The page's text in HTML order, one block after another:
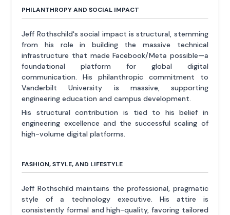
PHILANTHROPY AND SOCIAL IMPACT
Jeff Rothschild's social impact is structural, stemming
from his role in building the massive technical
infrastructure that made Facebook/Meta possible—a
foundational platform for global digital
communication. His philanthropic commitment to
Vanderbilt University is massive, supporting
engineering education and campus development.
His structural contribution is tied to his belief in
engineering excellence and the successful scaling of
high-volume digital platforms.
FASHION, STYLE, AND LIFESTYLE
Jeff Rothschild maintains the professional, pragmatic
style of a technology executive. His attire is
consistently formal and high-quality, favoring tailored